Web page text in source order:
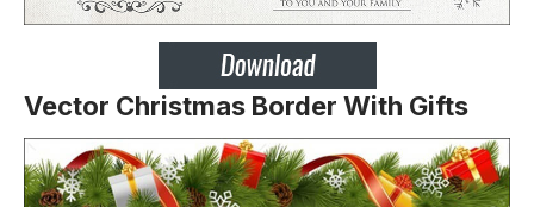
Vector Christmas Border With Gifts